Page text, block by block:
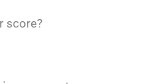
score?